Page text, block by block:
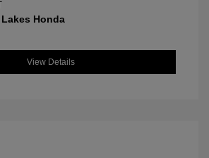
Honda
View Details